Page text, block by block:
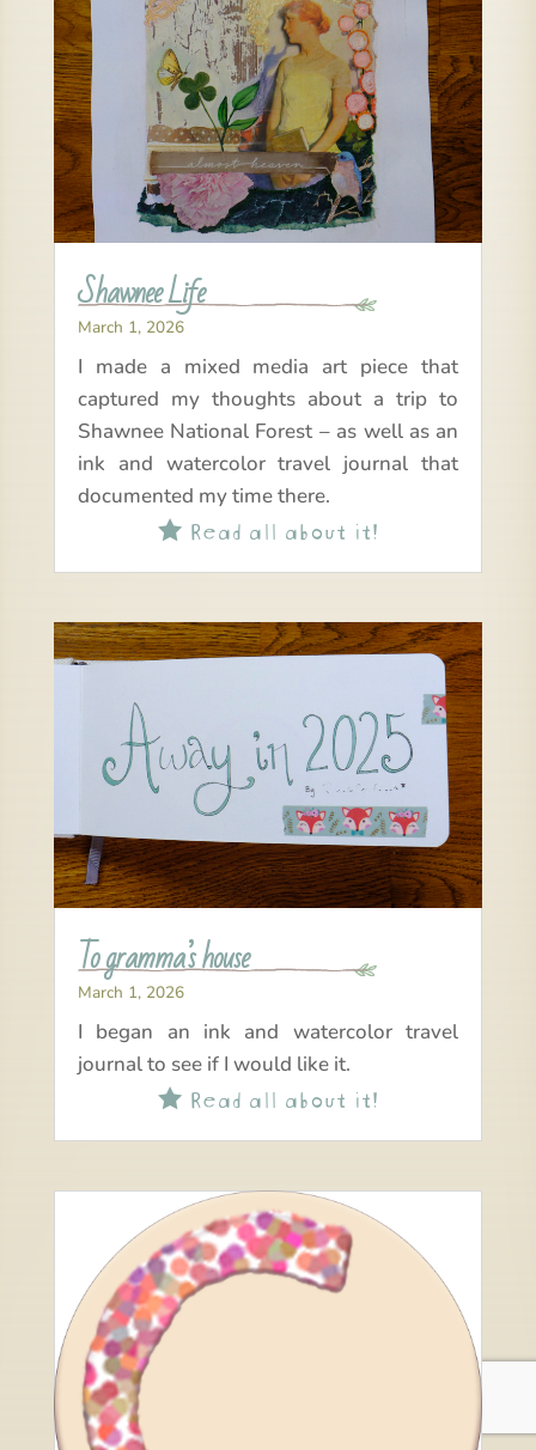
Shawnee Life
March 1, 2026
I made a mixed media art piece that
captured my thoughts about a trip to
Shawnee National Forest – as well as an
ink and watercolor travel journal that
documented my time there.
Read all about it!
To gramma’s house
March 1, 2026
I began an ink and watercolor travel
journal to see if I would like it.
Read all about it!